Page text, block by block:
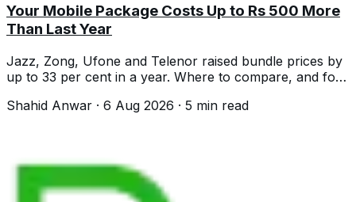
Your Mobile Package Costs Up to Rs 500 More
Than Last Year
Jazz, Zong, Ufone and Telenor raised bundle prices by
up to 33 per cent in a year. Where to compare, and four
Shahid Anwar · 6 Aug 2026 · 5 min read